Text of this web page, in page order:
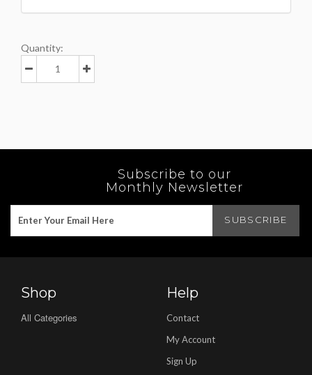
Quantity:
Subscribe to our
Monthly Newsletter
Shop
All Categories
Help
Contact
My Account
Sign Up